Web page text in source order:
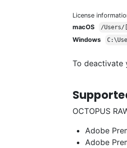
License
macOS
/Users/
Windows
To deactivate
OCTOPUS
Adobe
Adobe